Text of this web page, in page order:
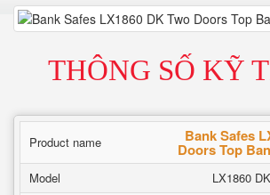
THÔNG SỐ KỸ
Product name Bank Safes
Doors Top
Model
LX1860